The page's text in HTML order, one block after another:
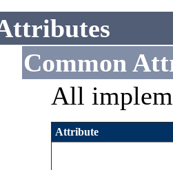
Common
All
Attribute